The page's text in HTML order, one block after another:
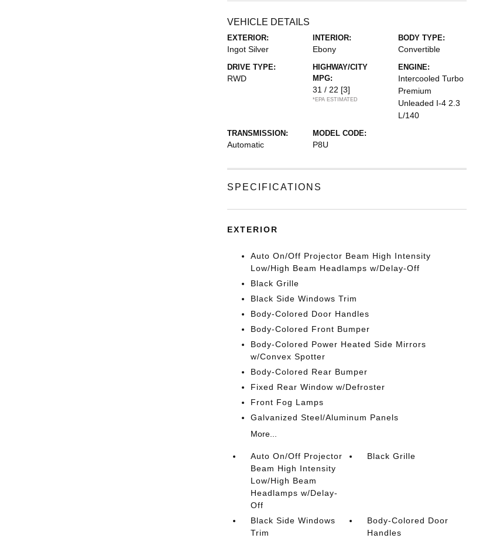
VEHICLE DETAILS
EXTERIOR:
Ingot Silver
INTERIOR:
Ebony
BODY TYPE:
Convertible
DRIVE TYPE:
RWD
HIGHWAY/CITY
MPG:
31 / 22 [3]
*EPA ESTIMATED
ENGINE:
Intercooled Turbo
Premium
Unleaded I-4 2.3
L/140
TRANSMISSION:
Automatic
MODEL CODE:
P8U
SPECIFICATIONS
EXTERIOR
Auto On/Off Projector Beam High Intensity
Low/High Beam Headlamps w/Delay-Off
Black Grille
Black Side Windows Trim
Body-Colored Door Handles
Body-Colored Front Bumper
Body-Colored Power Heated Side Mirrors
w/Convex Spotter
Body-Colored Rear Bumper
Fixed Rear Window w/Defroster
Front Fog Lamps
Galvanized Steel/Aluminum Panels
More...
Auto On/Off Projector
Beam High Intensity
Low/High Beam
Headlamps w/Delay-
Off
Black Grille
Black Side Windows
Trim
Body-Colored Door
Handles